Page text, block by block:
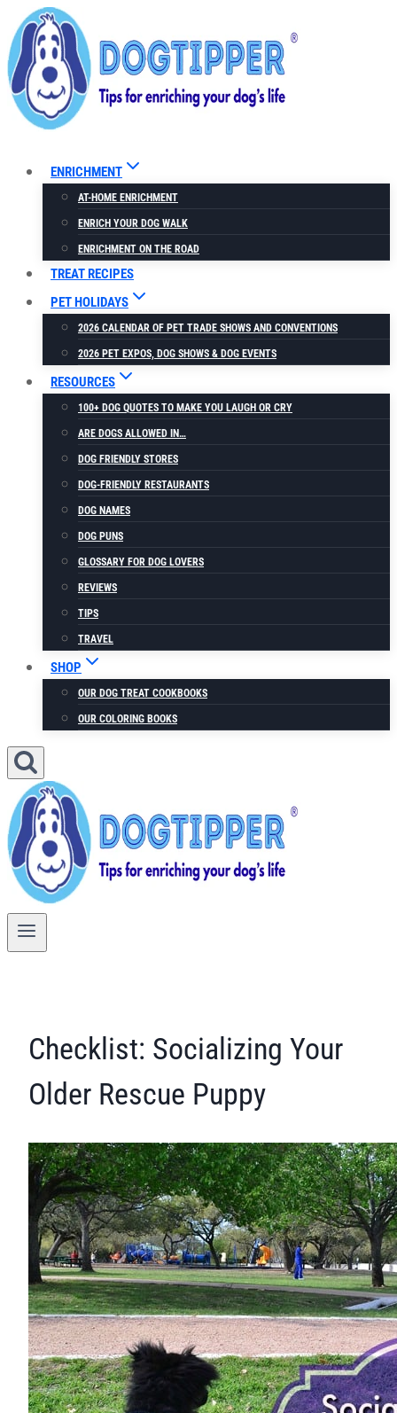
Skip
to
content
ENRICHMENT
AT-HOME ENRICHMENT
ENRICH YOUR DOG WALK
ENRICHMENT ON THE ROAD
TREAT RECIPES
PET HOLIDAYS
2026 CALENDAR OF PET TRADE SHOWS AND CONVENTIONS
2026 PET EXPOS, DOG SHOWS & DOG EVENTS
RESOURCES
100+ DOG QUOTES TO MAKE YOU LAUGH OR CRY
ARE DOGS ALLOWED IN…
DOG FRIENDLY STORES
DOG-FRIENDLY RESTAURANTS
DOG NAMES
DOG PUNS
GLOSSARY FOR DOG LOVERS
REVIEWS
TIPS
TRAVEL
SHOP
OUR DOG TREAT COOKBOOKS
OUR COLORING BOOKS
Checklist: Socializing Your
Older Rescue Puppy